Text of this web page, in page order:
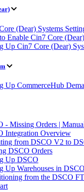
(Dear) Systems
Enable Cin7 Core
Up Cin7 Core (Dear)
Up CommerceHub
- Missing Orders |
Integration Overview
from DSCO V2 to
DSCO Orders
Up DSCO
Up Warehouses in DSCO
from the DSCO